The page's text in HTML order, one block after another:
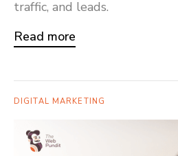
traffic, and leads.
Read more
DIGITAL MARKETING